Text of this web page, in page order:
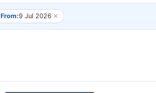
From:9 Jul 2026 ✕